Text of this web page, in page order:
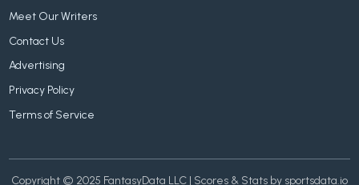
Meet Our Writers
Contact Us
Advertising
Privacy Policy
Terms of Service
Copyright © 2025 FantasyData LLC | Scores & Stats by sportsdata.io